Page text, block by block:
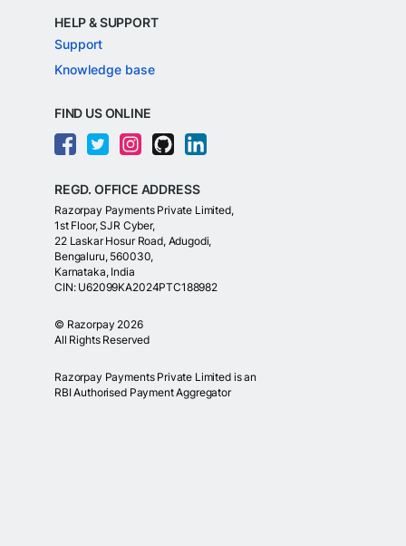
HELP & SUPPORT
Support
Knowledge base
FIND US ONLINE
REGD. OFFICE ADDRESS
Razorpay Payments Private Limited,
1st Floor, SJR Cyber,
22 Laskar Hosur Road, Adugodi,
Bengaluru, 560030,
Karnataka, India
CIN: U62099KA2024PTC188982
© Razorpay 2026
All Rights Reserved
Razorpay Payments Private Limited is an
RBI Authorised Payment Aggregator